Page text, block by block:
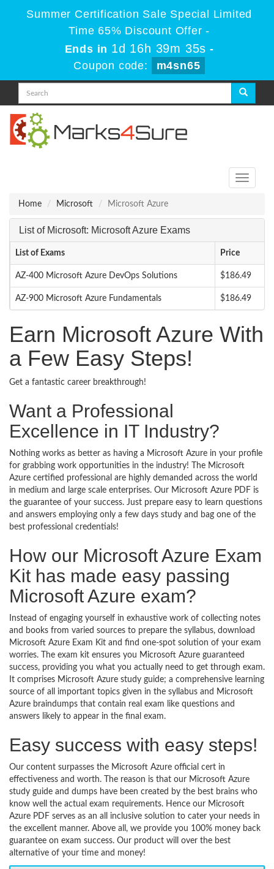
Summer Certification Sale Special Limited
Time 65% Discount Offer -
Ends in 1d 16h 39m 35s -
Coupon code:
m4sn65
Toggle
Home
Microsoft Microsoft Azure
List of Microsoft: Microsoft Azure Exams
List of Exams Price
AZ-400 Microsoft Azure DevOps Solutions $186.49
AZ-900 Microsoft Azure Fundamentals $186.49
Earn Microsoft Azure With
a Few Easy Steps!
Get a fantastic career breakthrough!
Want a Professional
Excellence in IT Industry?
Nothing works as better as having a Microsoft Azure in your profile
for grabbing work opportunities in the industry! The Microsoft
Azure certified professional are highly demanded across the world
in medium and large scale enterprises. Our Microsoft Azure PDF is
the guarantee of your success. Just prepare easy to learn questions
and answers employing only a few days study and bag one of the
best professional credentials!
How our Microsoft Azure Exam
Kit has made easy passing
Microsoft Azure exam?
Instead of engaging yourself in exhaustive work of collecting notes
and books from varied sources to prepare the syllabus, download
Microsoft Azure Exam Kit and find one-spot solution of your exam
worries. The exam kit ensures you Microsoft Azure guaranteed
success, providing you what you actually need to get through exam.
It comprises Microsoft Azure study guide; a comprehensive learning
source of all important topics given in the syllabus and Microsoft
Azure braindumps that contain real exam like questions and
answers likely to appear in the final exam.
Easy success with easy steps!
Our content surpasses the Microsoft Azure official cert in
effectiveness and worth. The reason is that our Microsoft Azure
study guide and dumps have been created by the best brains who
know well the actual exam requirements. Hence our Microsoft
Azure PDF serves as an all inclusive solution to cater your needs in
the excellent manner. Above all, we provide you 100% money back
guarantee on exam success. Our product will over the best
alternative of your time and money!